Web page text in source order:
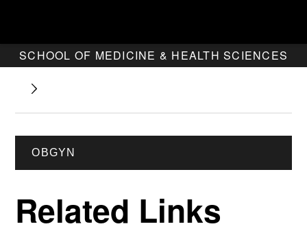
SCHOOL OF MEDICINE & HEALTH SCIENCES
OBGYN
Related Links